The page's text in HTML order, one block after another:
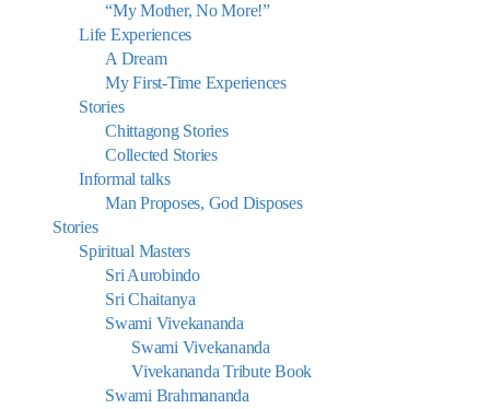
“My Mother, No More!”
Life Experiences
A Dream
My First-Time Experiences
Stories
Chittagong Stories
Collected Stories
Informal talks
Man Proposes, God Disposes
Stories
Spiritual Masters
Sri Aurobindo
Sri Chaitanya
Swami Vivekananda
Swami Vivekananda
Vivekananda Tribute Book
Swami Brahmananda